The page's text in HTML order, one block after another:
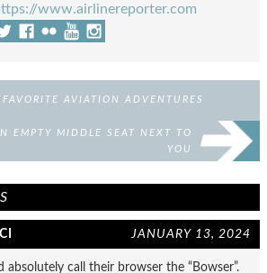
www.airlinereporter.com
FAVORITE AVIATION ADVENTURES
EMPTY MIDDLE SEAT NEXT TO
YOU
JANUARY 13, 2024
absolutely call their browser the “Bowser”.